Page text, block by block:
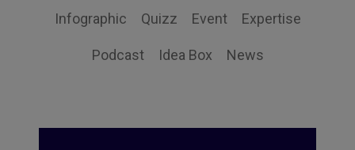
Infographic Quizz Event Expertise
Podcast Idea Box News